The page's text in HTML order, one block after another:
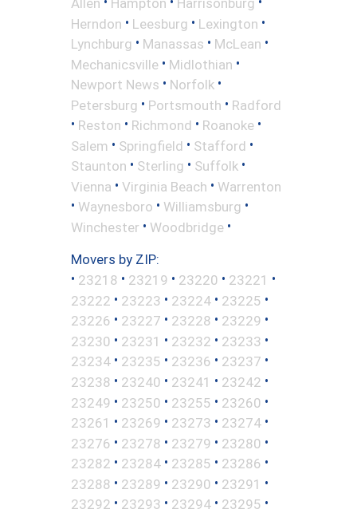
Herndon • Leesburg • Lexington •
Lynchburg • Manassas • McLean •
Mechanicsville • Midlothian •
Newport News • Norfolk •
Petersburg • Portsmouth • Radford
• Reston • Richmond • Roanoke •
Salem • Springfield • Stafford •
Staunton • Sterling • Suffolk •
Vienna • Virginia Beach • Warrenton
• Waynesboro • Williamsburg •
Winchester • Woodbridge •
Movers by ZIP:
• 23218 • 23219 • 23220 • 23221 •
23222 • 23223 • 23224 • 23225 •
23226 • 23227 • 23228 • 23229 •
23230 • 23231 • 23232 • 23233 •
23234 • 23235 • 23236 • 23237 •
23238 • 23240 • 23241 • 23242 •
23249 • 23250 • 23255 • 23260 •
23261 • 23269 • 23273 • 23274 •
23276 • 23278 • 23279 • 23280 •
23282 • 23284 • 23285 • 23286 •
23288 • 23289 • 23290 • 23291 •
23292 • 23293 • 23294 • 23295 •